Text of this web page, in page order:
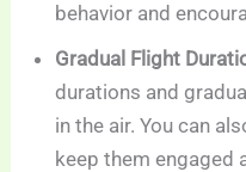
behavior and
Gradual Flight
durations and
in the air. You can
keep them engaged